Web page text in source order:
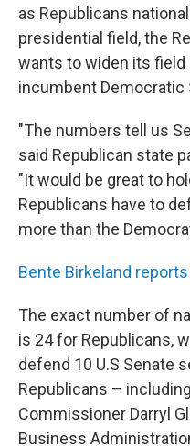
as Republicans
presidential field, the
wants to widen its
incumbent Democratic
"The numbers tell us
said Republican state
"It would be great to
Republicans have to
more than the
Bente Birkeland
The exact number of
is 24 for Republicans,
defend 10 U.S Senate
Republicans –
Commissioner Darryl
Business